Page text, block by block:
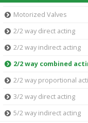
Motorized Valves
2/2 way direct acting
2/2 way indirect acting
2/2 way combined
2/2 way proportional
3/2 way direct acting
5/2 way indirect acting